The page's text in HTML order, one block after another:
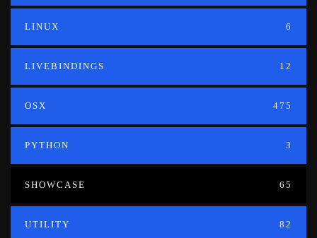
LINUX 6
LIVEBINDINGS 12
OSX 475
PYTHON 3
SHOWCASE 65
UTILITY 82